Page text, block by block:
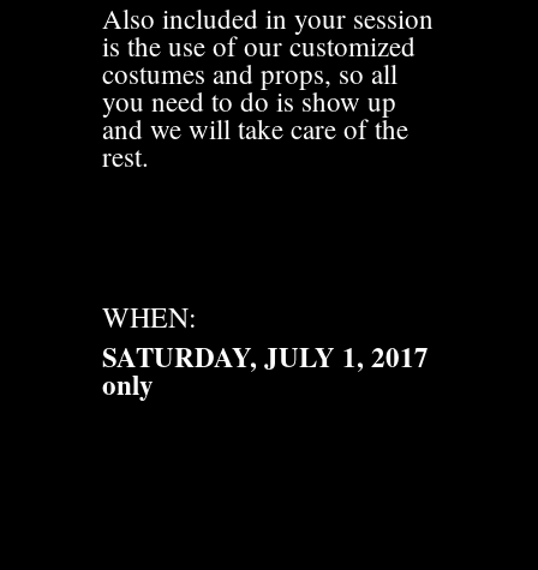
Also included in your session
is the use of our customized
costumes and props, so all
you need to do is show up
and we will take care of the
rest.
WHEN:
SATURDAY, JULY 1, 2017
only